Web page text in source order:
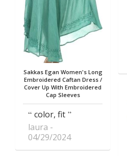
Sakkas Egan Women's Long
Embroidered Caftan Dress /
Cover Up With Embroidered
Cap Sleeves
color, fit
laura
04/29/2024